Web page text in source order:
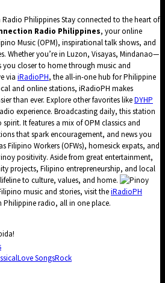
Philippines Stay connected to the heart of
Radio Philippines, your online
Music (OPM), inspirational talk shows, and
Whether you’re in Luzon, Visayas, Mindanao—
closer to home through music and
via iRadioPH, the all-in-one hub for Philippine
and online stations, iRadioPH makes
than ever. Explore other favorites likeDYHP
experience. Broadcasting daily, this station
It features a mix of OPM classics and
that spark encouragement, and news you
Filipino Workers (OFWs), homesick expats, and
positivity. Aside from great entertainment,
projects, Filipino entrepreneurship, and local
to culture, values, and home.
music and stories, visit theiRadioPH
Philippine radio, all in one place.
Love SongsRock